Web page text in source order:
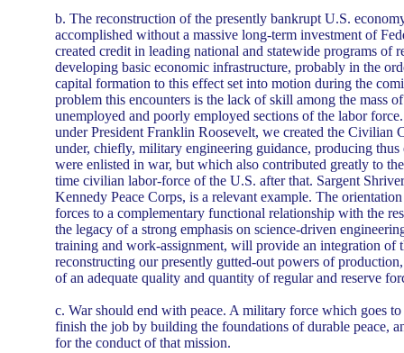
b. The reconstruction of the presently bankrupt U.S.
accomplished without a massive long-term investment of
created credit in leading national and statewide programs of
developing basic economic infrastructure, probably in the
capital formation to this effect set into motion during the
problem this encounters is the lack of skill among the mass
unemployed and poorly employed sections of the labor
under President Franklin Roosevelt, we created the Civilian
under, chiefly, military engineering guidance, producing
were enlisted in war, but which also contributed greatly to
time civilian labor-force of the U.S. after that. Sargent
Kennedy Peace Corps, is a relevant example. The
forces to a complementary functional relationship with the
the legacy of a strong emphasis on science-driven
training and work-assignment, will provide an integration of
reconstructing our presently gutted-out powers of
of an adequate quality and quantity of regular and reserve
c. War should end with peace. A military force which goes to
finish the job by building the foundations of durable peace,
for the conduct of that mission.